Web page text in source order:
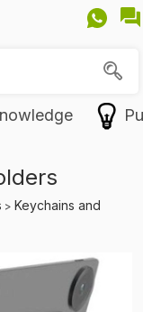
> Keychains and